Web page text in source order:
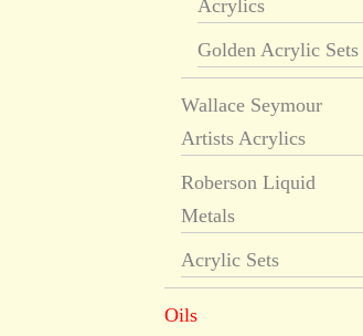
Acrylics
Golden Acrylic Sets
Wallace Seymour
Artists Acrylics
Roberson Liquid
Metals
Acrylic Sets
Oils